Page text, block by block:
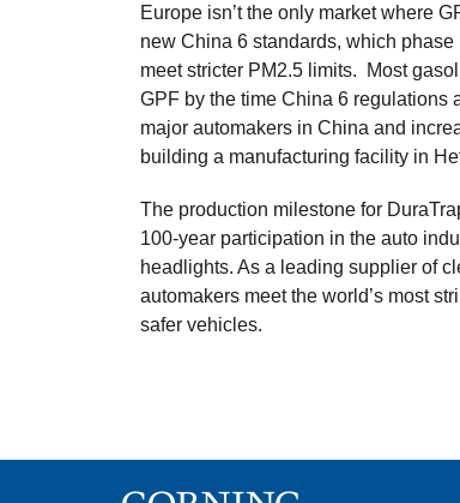
Europe isn’t the only market where
new China 6 standards, which
meet stricter PM2.5 limits. Most
GPF by the time China 6 regulations
major automakers in China and
building a manufacturing facility in
The production milestone for
100-year participation in the auto
headlights. As a leading supplier of
automakers meet the world’s most
safer vehicles.